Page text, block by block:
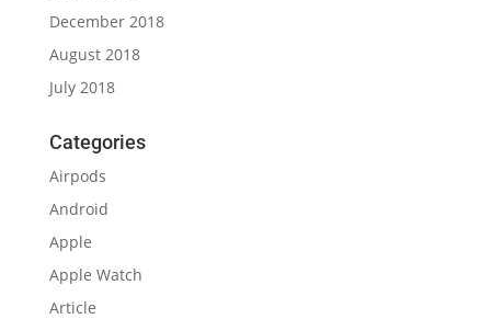
December 2018
August 2018
July 2018
Categories
Airpods
Android
Apple
Apple Watch
Article